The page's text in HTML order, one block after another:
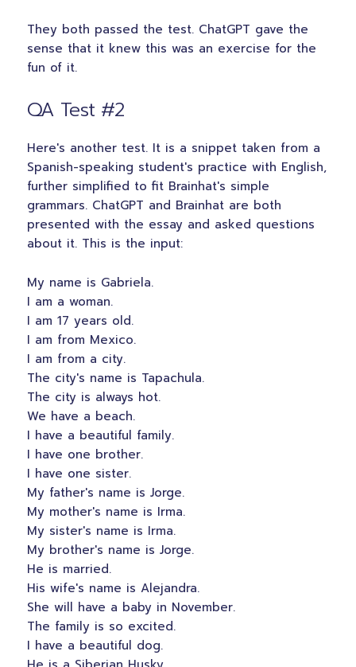
They both passed the test. ChatGPT gave the
sense that it knew this was an exercise for the
fun of it.
QA Test #2
Here's another test. It is a snippet taken from a
Spanish-speaking student's practice with English,
further simplified to fit Brainhat's simple
grammars. ChatGPT and Brainhat are both
presented with the essay and asked questions
about it. This is the input:
My name is Gabriela.
I am a woman.
I am 17 years old.
I am from Mexico.
I am from a city.
The city's name is Tapachula.
The city is always hot.
We have a beach.
I have a beautiful family.
I have one brother.
I have one sister.
My father's name is Jorge.
My mother's name is Irma.
My sister's name is Irma.
My brother's name is Jorge.
He is married.
His wife's name is Alejandra.
She will have a baby in November.
The family is so excited.
I have a beautiful dog.